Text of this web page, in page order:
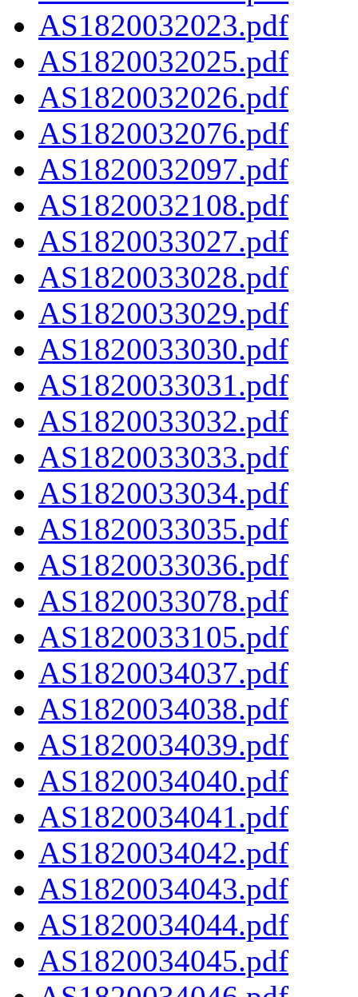
AS1820032023.pdf
AS1820032025.pdf
AS1820032026.pdf
AS1820032076.pdf
AS1820032097.pdf
AS1820032108.pdf
AS1820033027.pdf
AS1820033028.pdf
AS1820033029.pdf
AS1820033030.pdf
AS1820033031.pdf
AS1820033032.pdf
AS1820033033.pdf
AS1820033034.pdf
AS1820033035.pdf
AS1820033036.pdf
AS1820033078.pdf
AS1820033105.pdf
AS1820034037.pdf
AS1820034038.pdf
AS1820034039.pdf
AS1820034040.pdf
AS1820034041.pdf
AS1820034042.pdf
AS1820034043.pdf
AS1820034044.pdf
AS1820034045.pdf